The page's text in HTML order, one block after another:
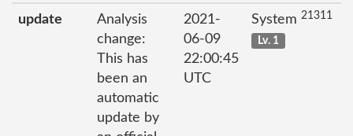
update
Analysis
change:
This has
been an
automatic
update by
2021-
06-09
22:00:45
UTC
System 21311
Lv. 1